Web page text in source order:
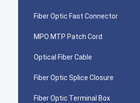
Fiber Optic Fast Connector
MPO MTP Patch Cord
Optical Fiber Cable
Fiber Optic Splice Closure
Fiber Optic Terminal Box